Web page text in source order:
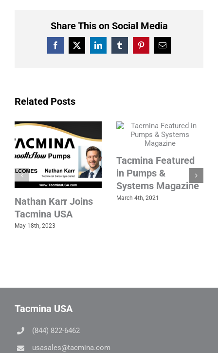
Share This on Social Media
Facebook
X LinkedInTumblrPinterestEmail
Related Posts
Nathan Karr Joins
Tacmina USA
May 18th, 2023
Tacmina Featured
in Pumps &
Systems Magazine
March 4th, 2021
Tacmina USA
(844) 822-6462
usasales@tacmina.com